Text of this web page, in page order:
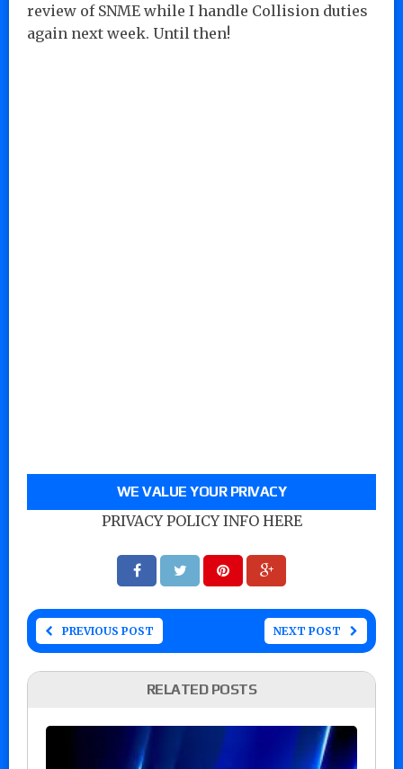
review of SNME while I handle Collision duties
again next week. Until then!
WE VALUE YOUR PRIVACY
PRIVACY POLICY INFO HERE
PREVIOUS POST NEXT POST
RELATED POSTS